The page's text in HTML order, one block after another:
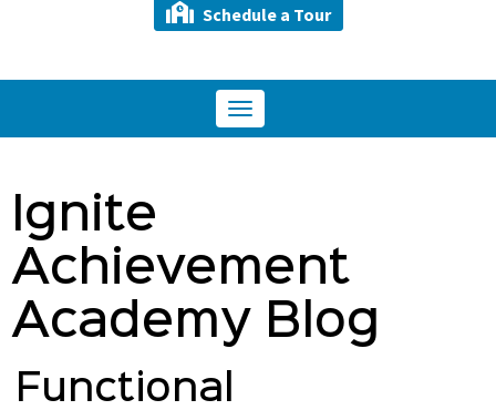
Schedule a Tour
Toggle
navigation
Ignite
Achievement
Academy Blog
Functional